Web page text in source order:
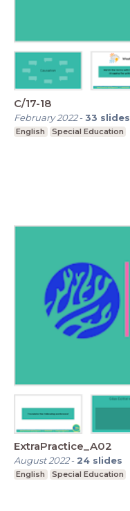
C/17-18
February 2022-33 slides
English Special Education
ExtraPractice_A02
August 2022- 24 slides
English Special Education